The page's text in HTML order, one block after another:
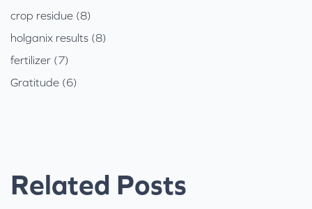
crop residue (8)
holganix results (8)
fertilizer (7)
Gratitude (6)
Related Posts